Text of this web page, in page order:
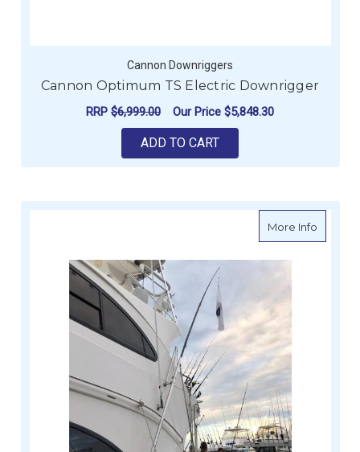
Cannon Downriggers
Cannon Optimum TS Electric Downrigger
RRP $6,999.00 Our Price $5,848.30
ADD TO CART
More Infoabout